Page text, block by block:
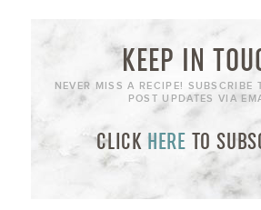
KEEP IN
NEVER MISS A RECIPE! SUBSCRIBE
POST UPDATES VIA
CLICK HERE TO